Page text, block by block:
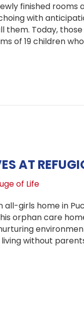
finished rooms
with
them. Today,
of 19 children
Two Years
AT
of Life
all-girls home in
orphan care
without
Big Lives at